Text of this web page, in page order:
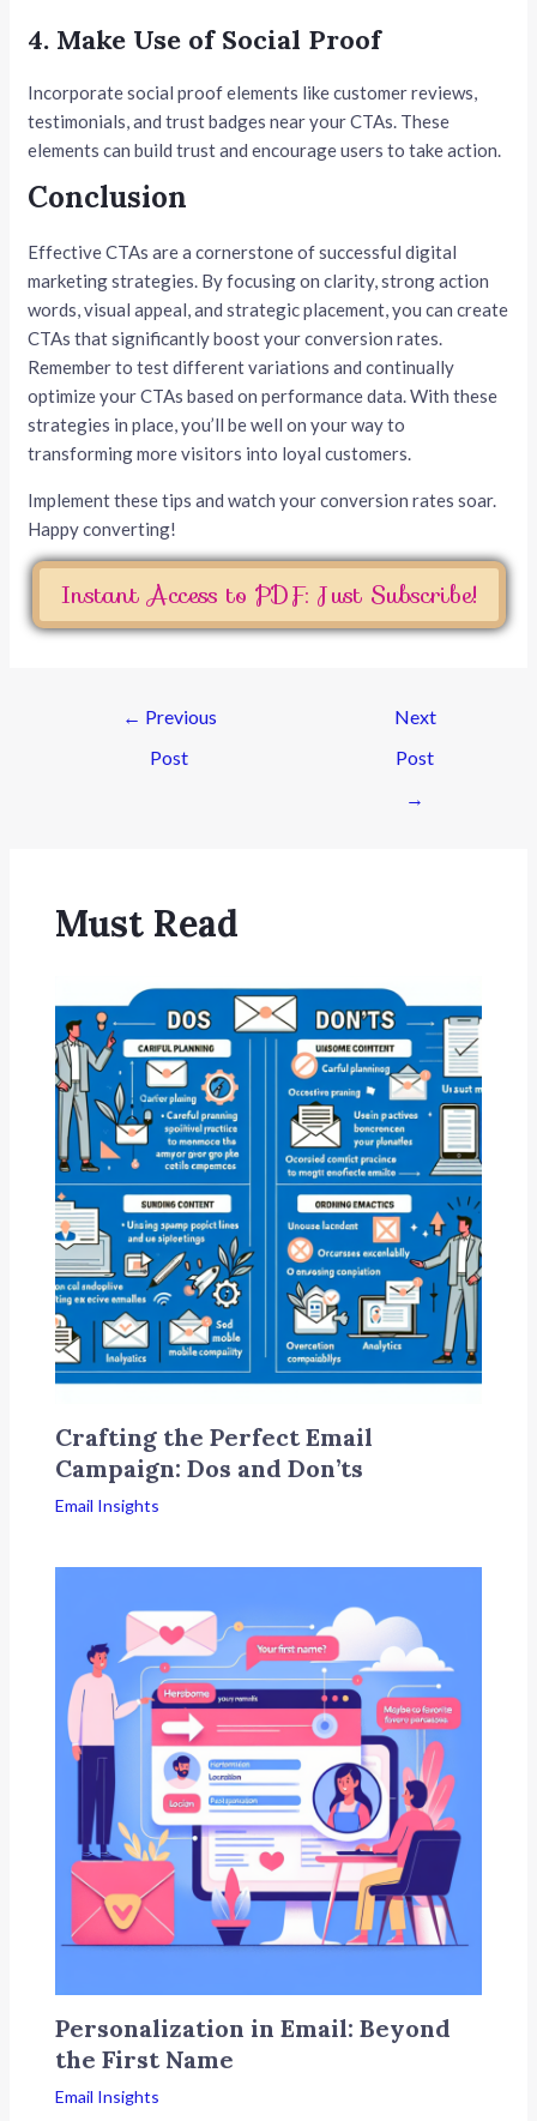
4. Make Use of Social Proof
Incorporate social proof elements like customer reviews,
testimonials, and trust badges near your CTAs. These
elements can build trust and encourage users to take action.
Conclusion
Effective CTAs are a cornerstone of successful digital
marketing strategies. By focusing on clarity, strong action
words, visual appeal, and strategic placement, you can create
CTAs that significantly boost your conversion rates.
Remember to test different variations and continually
optimize your CTAs based on performance data. With these
strategies in place, you’ll be well on your way to
transforming more visitors into loyal customers.
Implement these tips and watch your conversion rates soar.
Happy converting!
Instant Access to PDF: Just Subscribe!
← Previous
Post
Next
Post
→
Must Read
Crafting the Perfect Email
Campaign: Dos and Don’ts
Email Insights
Personalization in Email: Beyond
the First Name
Email Insights